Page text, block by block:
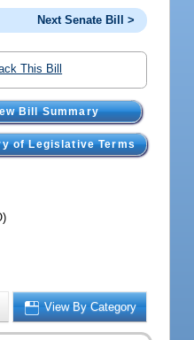
Next Senate Bill >
This Bill
Bill Summary
of Legislative Terms
View By Category